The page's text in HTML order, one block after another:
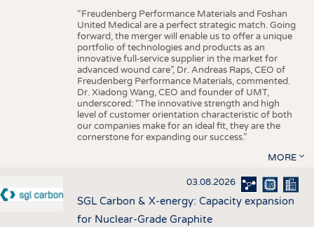
“Freudenberg Performance Materials and Foshan
United Medical are a perfect strategic match. Going
forward, the merger will enable us to offer a unique
portfolio of technologies and products as an
innovative full-service supplier in the market for
advanced wound care”, Dr. Andreas Raps, CEO of
Freudenberg Performance Materials, commented.
Dr. Xiadong Wang, CEO and founder of UMT,
underscored: “The innovative strength and high
level of customer orientation characteristic of both
our companies make for an ideal fit, they are the
cornerstone for expanding our success.”
MORE
03.08.2026
SGL Carbon & X-energy: Capacity expansion
for Nuclear-Grade Graphite